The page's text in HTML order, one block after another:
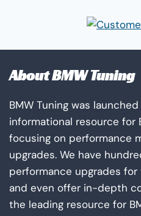
About BMW Tuning
BMW Tuning was
informational resource for
focusing on performance
upgrades. We have
performance upgrades for
and even offer in-depth
the leading resource for